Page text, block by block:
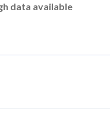
data available